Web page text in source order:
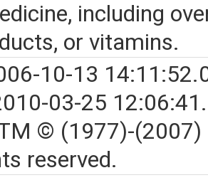
including
or vitamins.
10-13
03-25
© (1977)-(2007)
reserved.